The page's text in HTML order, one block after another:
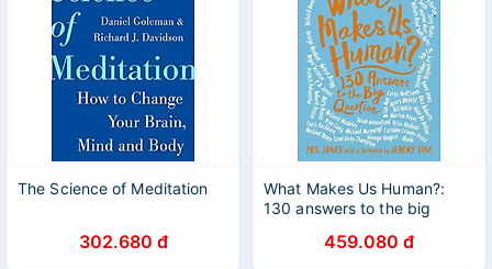
The Science of Meditation
302.680 đ
What Makes Us Human?:
130 answers to the big
459.080 đ